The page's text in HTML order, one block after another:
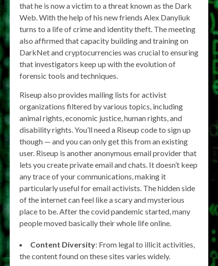
that he is now a victim to a threat known as the Dark
Web. With the help of his new friends Alex Danyliuk
turns to a life of crime and identity theft. The meeting
also affirmed that capacity building and training on
DarkNet and cryptocurrencies was crucial to ensuring
that investigators keep up with the evolution of
forensic tools and techniques.
Riseup also provides mailing lists for activist
organizations filtered by various topics, including
animal rights, economic justice, human rights, and
disability rights. You’ll need a Riseup code to sign up
though — and you can only get this from an existing
user. Riseup is another anonymous email provider that
lets you create private email and chats. It doesn’t keep
any trace of your communications, making it
particularly useful for email activists. The hidden side
of the internet can feel like a scary and mysterious
place to be. After the covid pandemic started, many
people moved basically their whole life online.
Content Diversity: From legal to illicit activities,
the content found on these sites varies widely.